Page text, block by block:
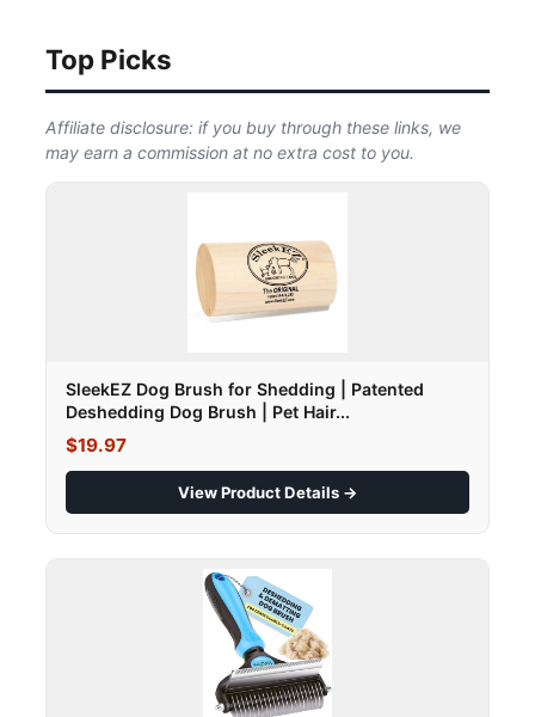
Top Picks
Affiliate disclosure: if you buy through these links, we
may earn a commission at no extra cost to you.
SleekEZ Dog Brush for Shedding | Patented
Deshedding Dog Brush | Pet Hair...
$19.97
View Product Details →